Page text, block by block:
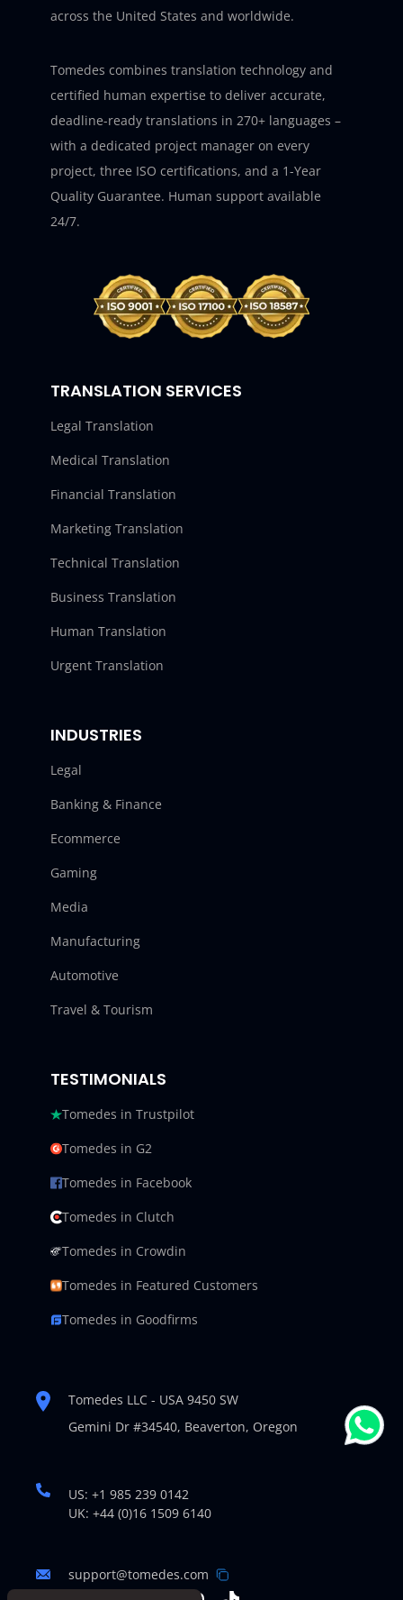
across the United States and worldwide.
Tomedes combines translation technology and
certified human expertise to deliver accurate,
deadline-ready translations in 270+ languages –
with a dedicated project manager on every
project, three ISO certifications, and a 1-Year
Quality Guarantee. Human support available
24/7.
TRANSLATION SERVICES
Legal Translation
Medical Translation
Financial Translation
Marketing Translation
Technical Translation
Business Translation
Human Translation
Urgent Translation
INDUSTRIES
Legal
Banking & Finance
Ecommerce
Gaming
Media
Manufacturing
Automotive
Travel & Tourism
TESTIMONIALS
Tomedes in Trustpilot
Tomedes in G2
Tomedes in Facebook
Tomedes in Clutch
Tomedes in Crowdin
Tomedes in Featured Customers
Tomedes in Goodfirms
Tomedes LLC - USA 9450 SW
Gemini Dr #34540, Beaverton, Oregon
US: +1 985 239 0142
UK: +44 (0)16 1509 6140
support@tomedes.com